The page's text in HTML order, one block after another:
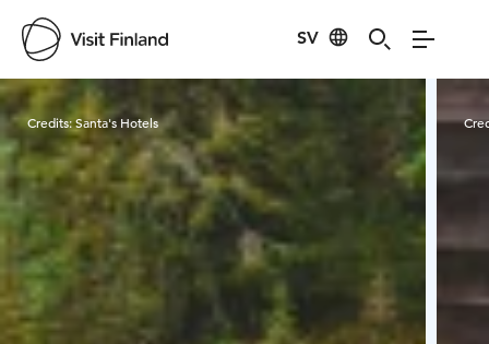
SV
Visit Finland
Credits:Santa's Hotels